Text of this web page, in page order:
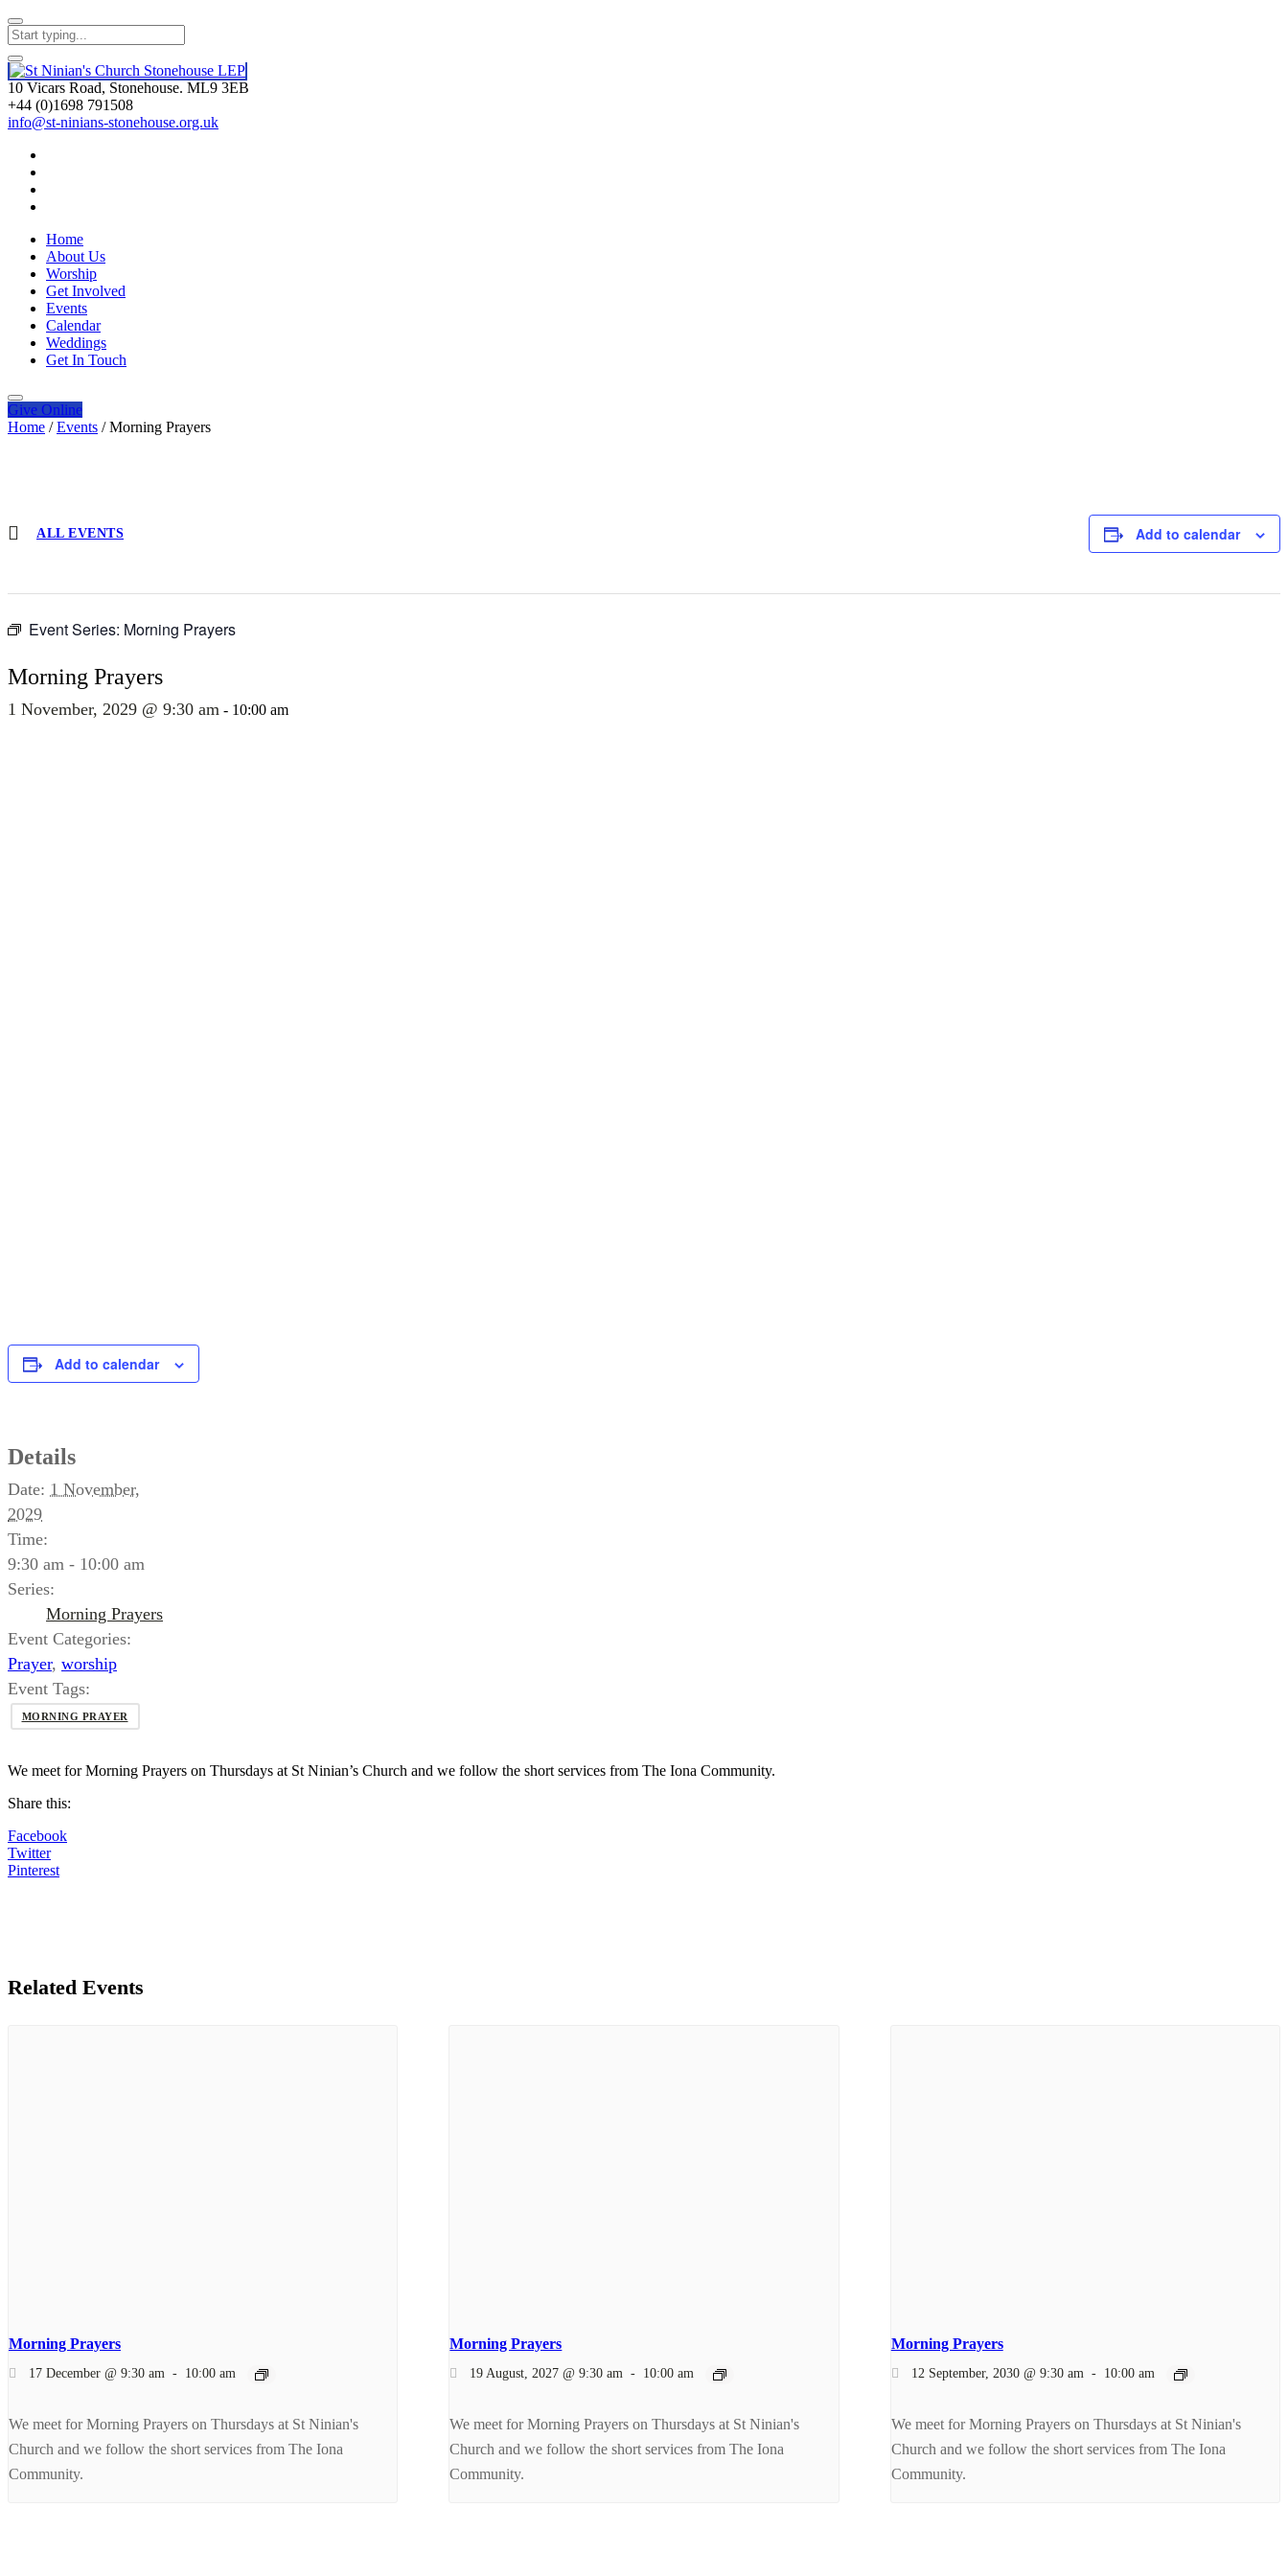
10 Vicars Road, Stonehouse. ML9 3EB
+44 (0)1698 791508
info@st-ninians-stonehouse.org.uk
Home
About Us
Worship
Get Involved
Events
Calendar
Weddings
Get In Touch
Give Online
Home / Events / Morning Prayers
ALL EVENTS Add to calendar
Event Series: Morning Prayers
Morning Prayers
1 November, 2029 @ 9:30 am - 10:00 am
Add to calendar
Details
Date: 1 November,
2029
Time:
9:30 am - 10:00 am
Series:
Morning Prayers
Event Categories:
Prayer, worship
Event Tags:
MORNING PRAYER
We meet for Morning Prayers on Thursdays at St Ninian’s Church and we follow the short services from The Iona Community.
Share this:
Facebook
Twitter
Pinterest
Related Events
Morning Prayers
17 December @ 9:30 am - 10:00 am
We meet for Morning Prayers on Thursdays at St Ninian's
Church and we follow the short services from The Iona
Community.
Morning Prayers
19 August, 2027 @ 9:30 am - 10:00 am
We meet for Morning Prayers on Thursdays at St Ninian's
Church and we follow the short services from The Iona
Community.
Morning Prayers
12 September, 2030 @ 9:30 am - 10:00 am
We meet for Morning Prayers on Thursdays at St Ninian's
Church and we follow the short services from The Iona
Community.